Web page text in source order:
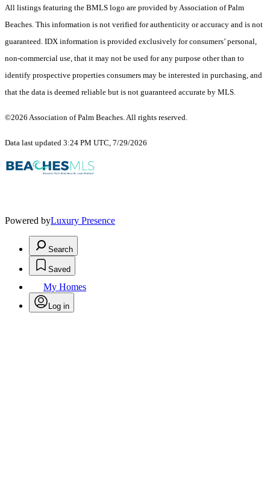
All listings featuring the BMLS logo are provided by Association of Palm
Beaches. This information is not verified for authenticity or accuracy and is not
guaranteed. IDX information is provided exclusively for consumers’ personal,
non-commercial use, that it may not be used for any purpose other than to
identify prospective properties consumers may be interested in purchasing, and
that the data is deemed reliable but is not guaranteed accurate by MLS.
©2026 Association of Palm Beaches. All rights reserved.
Data last updated 3:24 PM UTC, 7/29/2026
Powered byLuxury Presence
Search
Saved
My Homes
Log in